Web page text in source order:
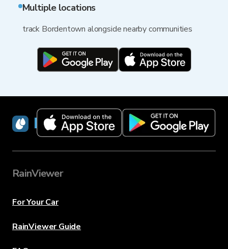
Multiple locations
track Bordentown alongside nearby communities
RainViewer
RainViewer
For Your Car
RainViewer Guide